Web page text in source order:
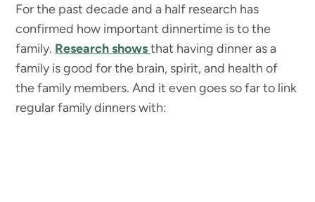
For the past decade and a half research has
confirmed how important dinnertime is to the
family. Research showsthat having dinner as a
family is good for the brain, spirit, and health of
the family members. And it even goes so far to link
regular family dinners with: